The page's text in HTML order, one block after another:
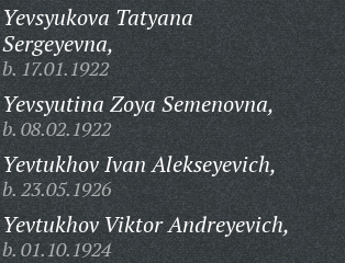
Yevsyukova Tatyana
Sergeyevna,
b. 17.01.1922
Yevsyutina Zoya Semenovna,
b. 08.02.1922
Yevtukhov Ivan Alekseyevich,
b. 23.05.1926
Yevtukhov Viktor Andreyevich,
b. 01.10.1924